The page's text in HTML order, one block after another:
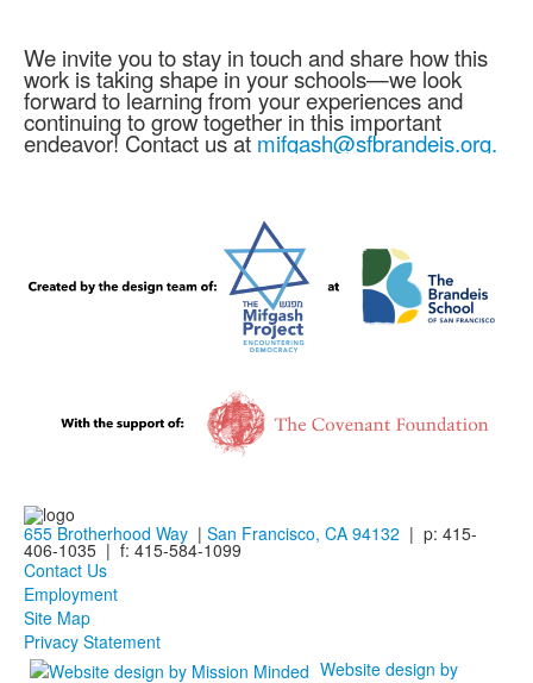
We invite you to stay in touch and share how this
work is taking shape in your schools—we look
forward to learning from your experiences and
continuing to grow together in this important
endeavor! Contact us at mifgash@sfbrandeis.org.
655 Brotherhood Way | San Francisco, CA 94132 | p: 415-
406-1035 | f: 415-584-1099
Contact Us
Employment
Site Map
Privacy Statement
Website design by